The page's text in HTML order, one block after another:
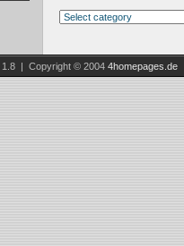
1.8 | Copyright © 2004 4homepages.de